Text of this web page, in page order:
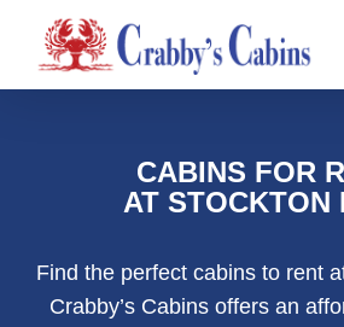
main
CABINS FOR
AT STOCKTON
Find the perfect cabins to rent
Crabby’s Cabins offers an